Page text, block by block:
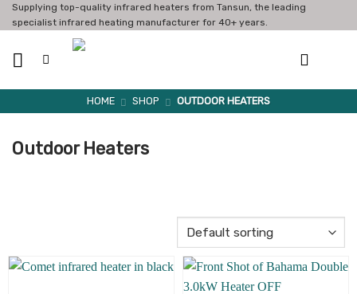
Skip
to
Supplying top-quality infrared heaters from Tansun, the leading
specialist infrared heating manufacturer for 40+ years.
HOME SHOP OUTDOOR HEATERS
Outdoor Heaters